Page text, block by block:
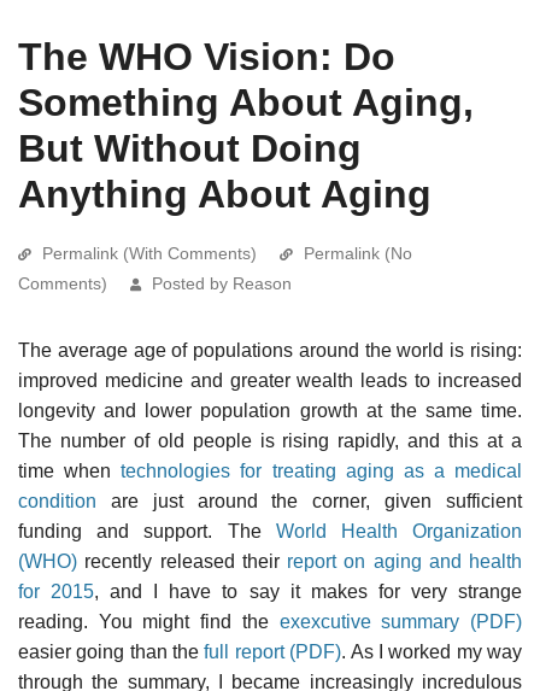
The WHO Vision: Do
Something About Aging,
But Without Doing
Anything About Aging
Permalink (With Comments)
Permalink (No
Comments)
Posted by Reason
The average age of populations around the world is rising:
improved medicine and greater wealth leads to increased
longevity and lower population growth at the same time.
The number of old people is rising rapidly, and this at a
time whentechnologies for treating aging as a medical
condition are just around the corner, given sufficient
funding and support. The World Health Organization
(WHO) recently released their report on aging and health
for 2015, and I have to say it makes for very strange
reading. You might find the exexcutive summary (PDF)
easier going than thefull report (PDF). As I worked my way
through the summary, I became increasingly incredulous